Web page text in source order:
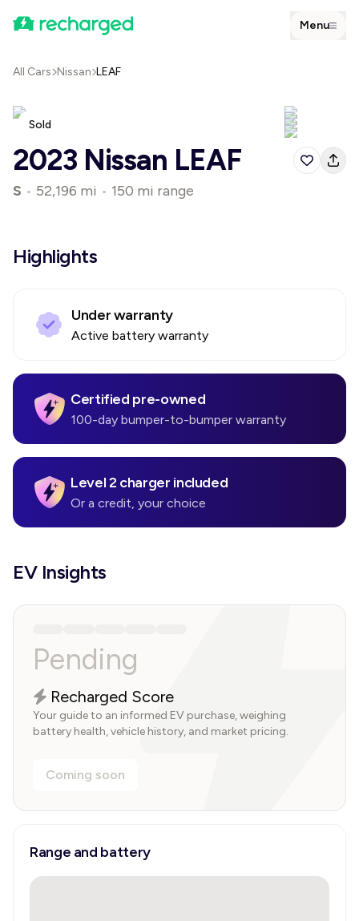
Menu
All Cars Nissan LEAF
Sold
2023 Nissan LEAF
S • 52,196 mi • 150 mi range
Highlights
Under warranty
Active battery warranty
Certified pre-owned
100-day bumper-to-bumper warranty
Level 2 charger included
Or a credit, your choice
EV Insights
Pending
Recharged Score
Your guide to an informed EV purchase, weighing
battery health, vehicle history, and market pricing.
Coming soon
Range and battery